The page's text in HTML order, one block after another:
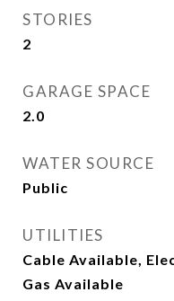
STORIES
2
GARAGE SPACE
2.0
WATER SOURCE
Public
UTILITIES
Cable Available,
Gas Available